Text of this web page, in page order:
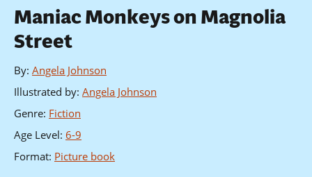
Maniac Monkeys on Magnolia
Street
By: Angela Johnson
Illustrated by: Angela Johnson
Genre: Fiction
Age Level: 6-9
Format: Picture book